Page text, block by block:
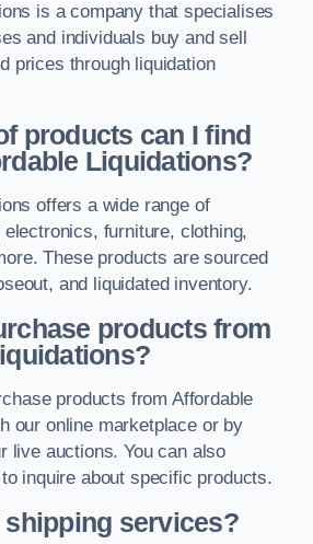
is a company that specialises
and individuals buy and sell
prices through liquidation
products can I find
Liquidations?
offers a wide range of
furniture, clothing,
These products are sourced
and liquidated inventory.
products from
products from Affordable
our online marketplace or by
live auctions. You can also
inquire about specific products.
shipping services?